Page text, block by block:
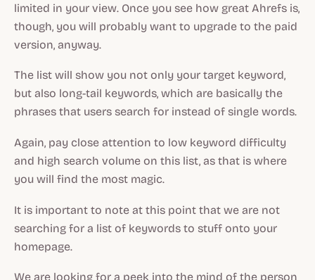
limited in your view. Once you see how great Ahrefs is,
though, you will probably want to upgrade to the paid
version, anyway.
The list will show you not only your target keyword,
but also long-tail keywords, which are basically the
phrases that users search for instead of single words.
Again, pay close attention to low keyword difficulty
and high search volume on this list, as that is where
you will find the most magic.
It is important to note at this point that we are not
searching for a list of keywords to stuff onto your
homepage.
We are looking for a peek into the mind of the person